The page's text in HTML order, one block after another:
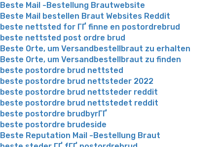
Beste Mail -Bestellung Brautwebsite
Beste Mail bestellen Braut Websites Reddit
beste nettsted for ГҐ finne en postordrebrud
beste nettsted post ordre brud
Beste Orte, um Versandbestellbraut zu erhalten
Beste Orte, um Versandbestellbraut zu finden
beste postordre brud nettsted
beste postordre brud nettsteder 2022
beste postordre brud nettsteder reddit
beste postordre brud nettstedet reddit
beste postordre brudbyrГҐ
beste postordre brudeside
Beste Reputation Mail -Bestellung Braut